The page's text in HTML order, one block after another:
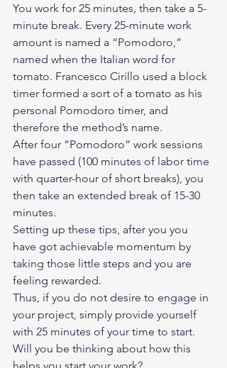
You work for 25 minutes, then take a 5-
minute break. Every 25-minute work
amount is named a “Pomodoro,”
named when the Italian word for
tomato. Francesco Cirillo used a block
timer formed a sort of a tomato as his
personal Pomodoro timer, and
therefore the method’s name.
After four “Pomodoro” work sessions
have passed (100 minutes of labor time
with quarter-hour of short breaks), you
then take an extended break of 15-30
minutes.
Setting up these tips, after you you
have got achievable momentum by
taking those little steps and you are
feeling rewarded.
Thus, if you do not desire to engage in
your project, simply provide yourself
with 25 minutes of your time to start.
Will you be thinking about how this
helps you start your work?